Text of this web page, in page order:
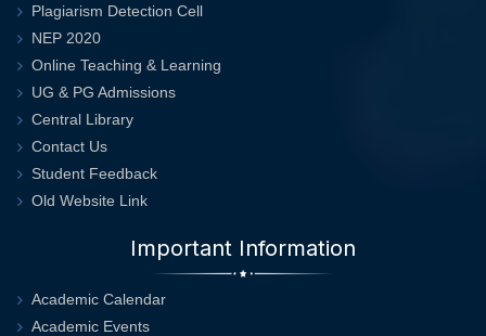
Plagiarism Detection Cell
NEP 2020
Online Teaching & Learning
UG & PG Admissions
Central Library
Contact Us
Student Feedback
Old Website Link
Important Information
Academic Calendar
Academic Events